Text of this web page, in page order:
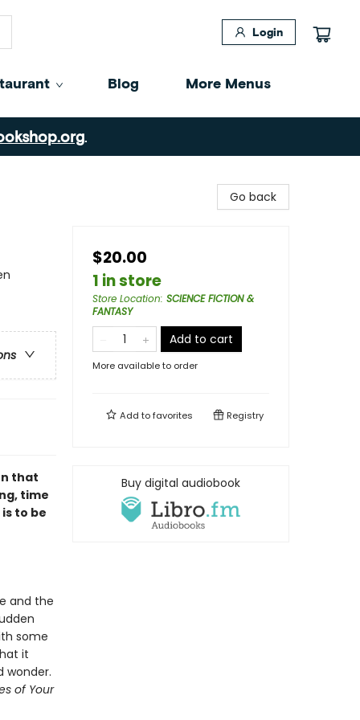
Login
Blog More Menus
.
that
time
to be
and the
some
it
wonder.
of Your
Go back
$20.00
1 in store
Store Location: SCIENCE FICTION &
FANTASY
Add to cart
More available to order
Add tofavorites Registry
Buy digital audiobook